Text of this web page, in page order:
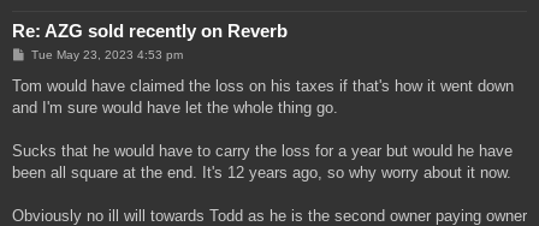
Re: AZG sold recently on Reverb
P
s
Tue May 23, 2023 4:53 pm
Tom would have claimed the loss on his taxes if that's how it went down
and I'm sure would have let the whole thing go.
Sucks that he would have to carry the loss for a year but would he have
been all square at the end. It's 12 years ago, so why worry about it now.
Obviously no ill will towards Todd as he is the second owner paying owner